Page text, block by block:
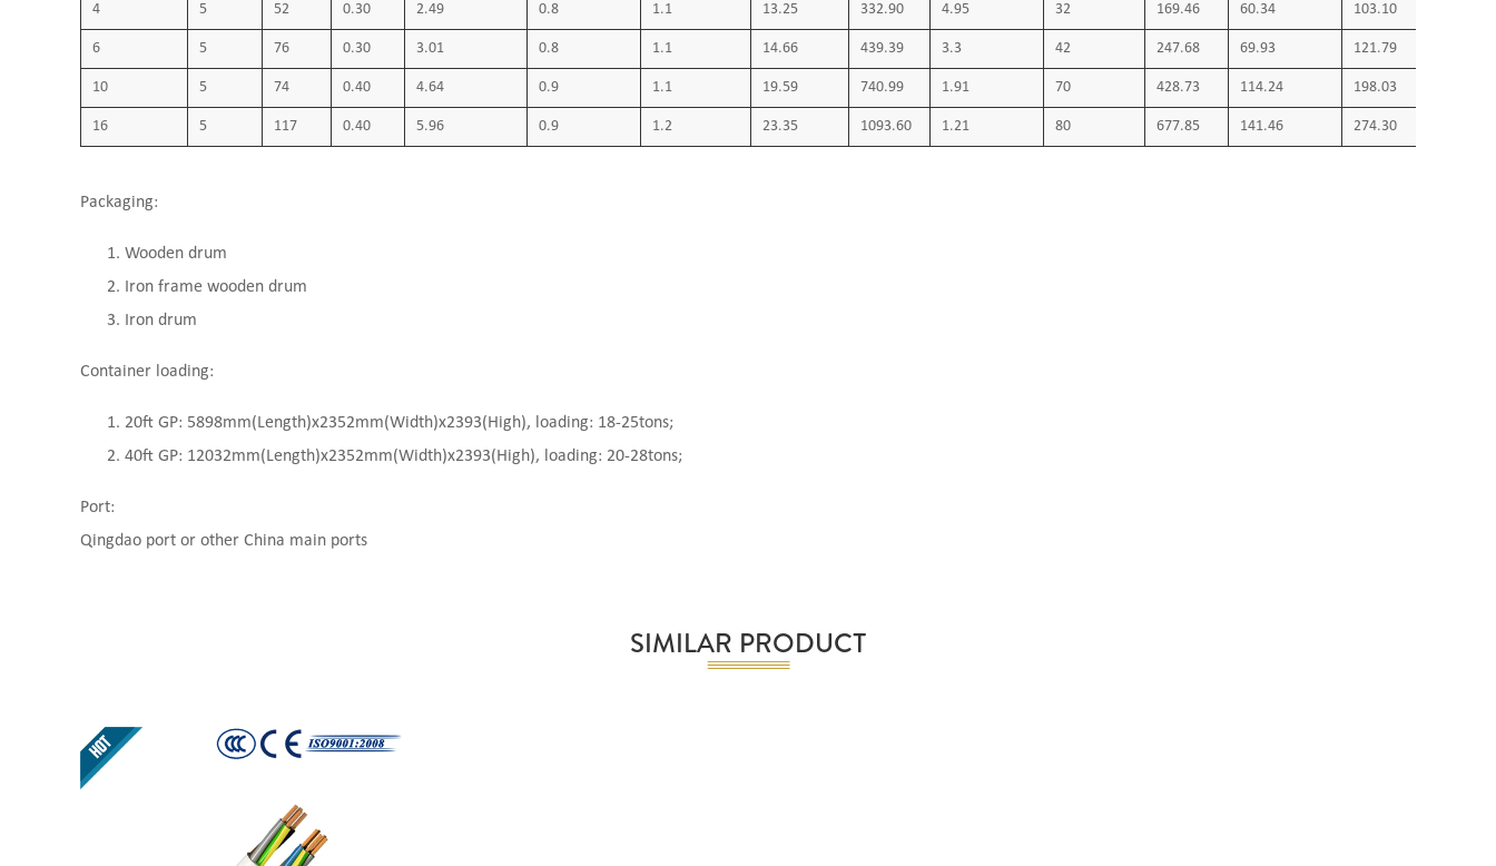
4 5 52 0.30 2.49 0.8 1.1 13.25 332.90 4.95 32 169.46 60.34 103.10
6 5 76 0.30 3.01 0.8 1.1 14.66 439.39 3.3 42 247.68 69.93 121.79
10 5 74 0.40 4.64 0.9 1.1 19.59 740.99 1.91 70 428.73 114.24 198.03
16 5 117 0.40 5.96 0.9 1.2 23.35 1093.60 1.21 80 677.85 141.46 274.30
Packaging:
Wooden drum
Iron frame wooden drum
Iron drum
Container loading:
20ft GP: 5898mm(Length)x2352mm(Width)x2393(High), loading: 18-25tons;
40ft GP: 12032mm(Length)x2352mm(Width)x2393(High), loading: 20-28tons;
Port:
Qingdao port or other China main ports
SIMILAR PRODUCT